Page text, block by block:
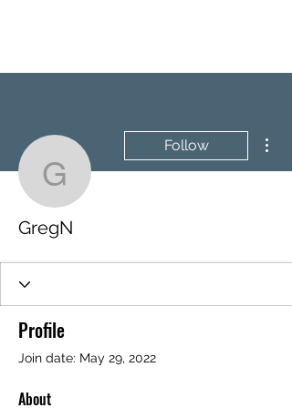
GregN
Follow
GregN
Profile
Join date: May 29, 2022
About